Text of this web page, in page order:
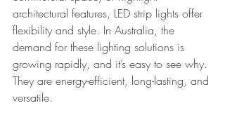
architectural features, LED strip lights offer
flexibility and style. In Australia, the
demand for these lighting solutions is
growing rapidly, and it’s easy to see why.
They are energy-efficient, long-lasting, and
versatile.